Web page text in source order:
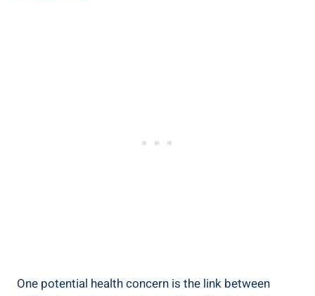
One potential health concern is the link between